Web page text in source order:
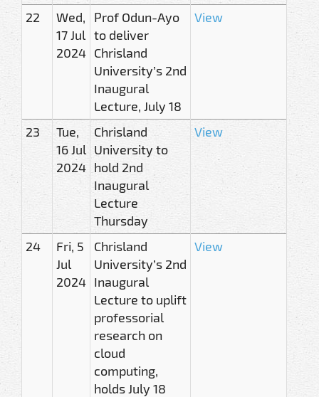
22
Wed,
17 Jul
2024
Prof Odun-Ayo
to deliver
Chrisland
University’s 2nd
Inaugural
Lecture, July 18
View
23
Tue,
16 Jul
2024
Chrisland
University to
hold 2nd
Inaugural
Lecture
Thursday
View
24
Fri, 5
Jul
2024
Chrisland
University’s 2nd
Inaugural
Lecture to uplift
professorial
research on
cloud
computing,
holds July 18
View